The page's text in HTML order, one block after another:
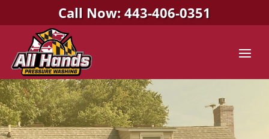
Call Now: 443-406-0351
All Hands Pressure Washing